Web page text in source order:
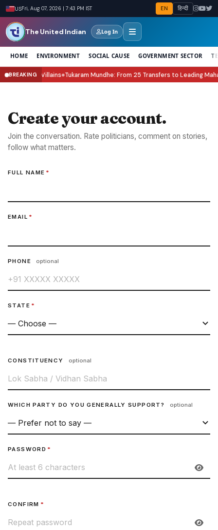
USFri, Aug 07, 2026 | 7:43 PM IST EN हिन्दी
The United Indian Log In
HOME ENVIRONMENT SOCIAL CAUSE GOVERNMENT SECTOR
BREAKING
the New Villains●Tukaram Mundhe: From 25 Transfers to Leading
Create your account.
Join the conversation. Rate politicians, comment on stories,
follow what matters.
FULL NAME *
EMAIL *
PHONE optional
STATE *
CONSTITUENCY optional
WHICH PARTY DO YOU GENERALLY SUPPORT? optional
PASSWORD *
CONFIRM *